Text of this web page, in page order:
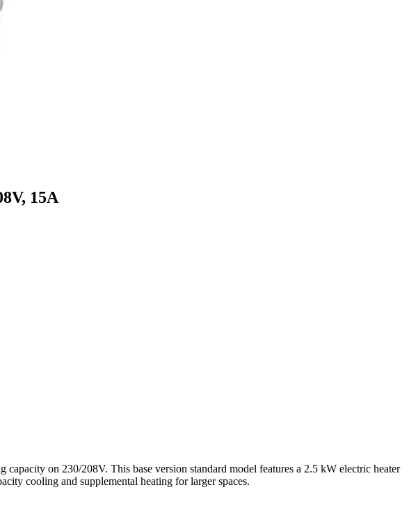
15A
on 230/208V. This base version standard model features a 2.5 kW electric heater
cooling and supplemental heating for larger spaces.